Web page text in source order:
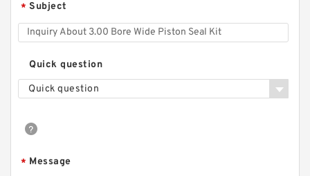
* Subject
Quick question
Quick question
* Message